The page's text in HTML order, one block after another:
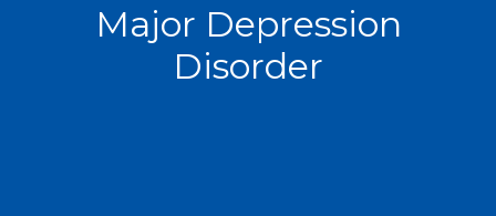
Major Depression
Disorder